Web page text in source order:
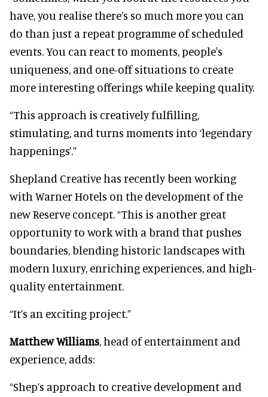
have, you realise there’s so much more you can
do than just a repeat programme of scheduled
events. You can react to moments, people's
uniqueness, and one-off situations to create
more interesting offerings while keeping quality.
“This approach is creatively fulfilling,
stimulating, and turns moments into ‘legendary
happenings’.”
Shepland Creative has recently been working
with Warner Hotels on the development of the
new Reserve concept. “This is another great
opportunity to work with a brand that pushes
boundaries, blending historic landscapes with
modern luxury, enriching experiences, and high-
quality entertainment.
“It’s an exciting project.”
Matthew Williams, head of entertainment and
experience, adds:
“Shep’s approach to creative development and